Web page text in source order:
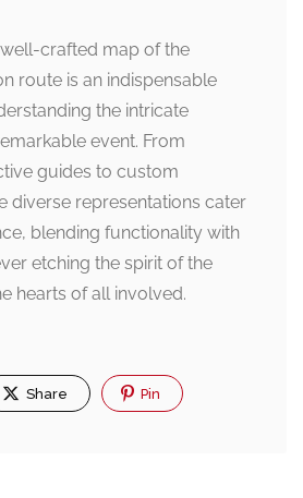
well-crafted map of the
route is an indispensable
the intricate
event. From
guides to custom
diverse representations cater
blending functionality with
etching the spirit of the
hearts of all involved.
Share Pin